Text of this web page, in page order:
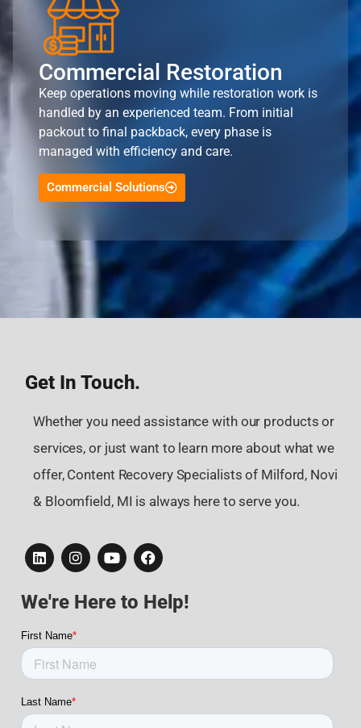
Commercial Restoration
Keep operations moving while restoration work is
handled by an experienced team. From initial
packout to final packback, every phase is
managed with efficiency and care.
Commercial Solutions
Get In Touch.
Whether you need assistance with our products or
services, or just want to learn more about what we
offer, Content Recovery Specialists of Milford, Novi
& Bloomfield, MI is always here to serve you.
We're Here to Help!